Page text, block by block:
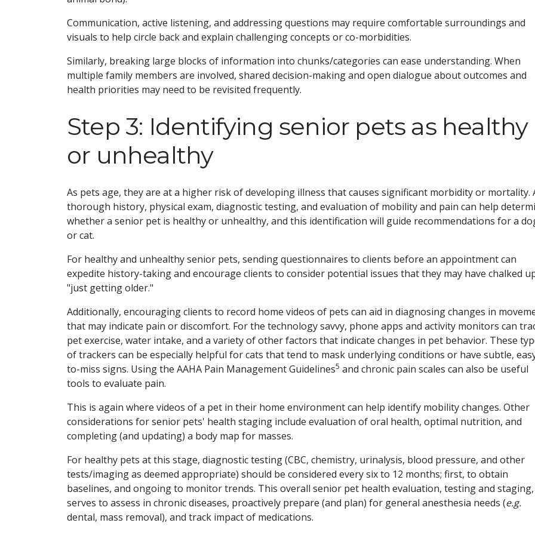
Communication, active listening, and addressing questions may require comfortable surroundings and
visuals to help circle back and explain challenging concepts or co-morbidities.
Similarly, breaking large blocks of information into chunks/categories can ease understanding. When
multiple family members are involved, shared decision-making and open dialogue about outcomes and
health priorities may need to be revisited frequently.
Step 3: Identifying senior pets as healthy
or unhealthy
As pets age, they are at a higher risk of developing illness that causes significant morbidity or mortality.
thorough history, physical exam, diagnostic testing, and evaluation of mobility and pain can help
whether a senior pet is healthy or unhealthy, and this identification will guide recommendations for a
or cat.
For healthy and unhealthy senior pets, sending questionnaires to clients before an appointment can
expedite history-taking and encourage clients to consider potential issues that they may have chalked
"just getting older."
Additionally, encouraging clients to record home videos of pets can aid in diagnosing changes in
that may indicate pain or discomfort. For the technology savvy, phone apps and activity monitors can
pet exercise, water intake, and a variety of other factors that indicate changes in pet behavior. These
of trackers can be especially helpful for cats that tend to mask underlying conditions or have subtle,
to-miss signs. Using the AAHA Pain Management Guidelines5 and chronic pain scales can also be useful
tools to evaluate pain.
This is again where videos of a pet in their home environment can help identify mobility changes. Other
considerations for senior pets' health staging include evaluation of oral health, optimal nutrition, and
completing (and updating) a body map for masses.
For healthy pets at this stage, diagnostic testing (CBC, chemistry, urinalysis, blood pressure, and other
tests/imaging as deemed appropriate) should be considered every six to 12 months; first, to obtain
baselines, and ongoing to monitor trends. This overall senior pet health evaluation, testing and staging,
serves to assess in chronic diseases, proactively prepare (and plan) for general anesthesia needs (e.g.
dental, mass removal), and track impact of medications.